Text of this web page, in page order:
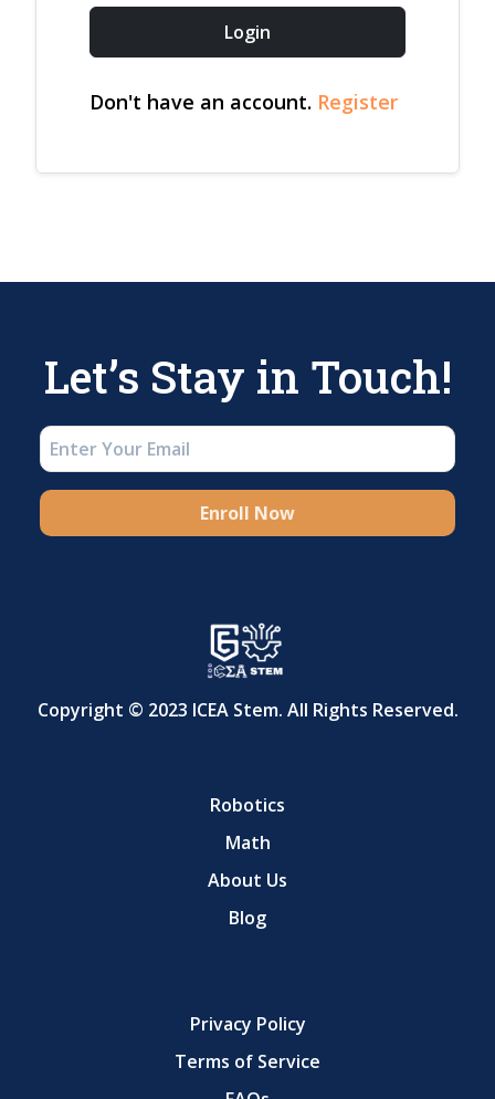
Login
Don't have an account. Register
Let’s Stay in Touch!
Enroll Now
Copyright © 2023 ICEA Stem. All Rights Reserved.
Robotics
Math
About Us
Blog
Privacy Policy
Terms of Service